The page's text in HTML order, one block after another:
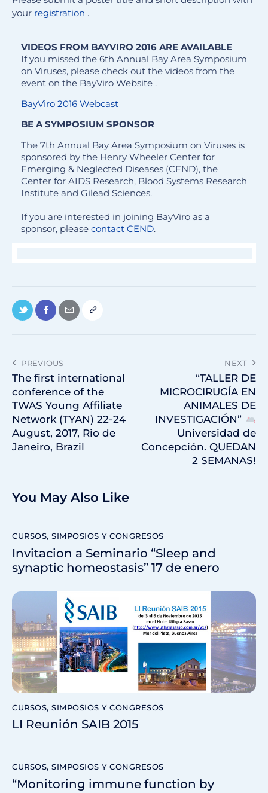
your registration .
VIDEOS FROM BAYVIRO 2016 ARE AVAILABLE
If you missed the 6th Annual Bay Area Symposium
on Viruses, please check out the videos from the
event on the BayViro Website .
BayViro 2016 Webcast
BE A SYMPOSIUM SPONSOR
The 7th Annual Bay Area Symposium on Viruses is
sponsored by the Henry Wheeler Center for
Emerging & Neglected Diseases (CEND), the
Center for AIDS Research, Blood Systems Research
Institute and Gilead Sciences.
If you are interested in joining BayViro as a
sponsor, please contact CEND.
PREVIOUS
The first international
conference of the
TWAS Young Affiliate
Network (TYAN) 22-24
August, 2017, Rio de
Janeiro, Brazil
NEXT
“TALLER DE
MICROCIRUGÍA EN
ANIMALES DE
INVESTIGACIÓN”
Universidad de
Concepción. QUEDAN
2 SEMANAS!
You May Also Like
CURSOS, SIMPOSIOS Y CONGRESOS
Invitacion a Seminario “Sleep and
synaptic homeostasis” 17 de enero
CURSOS, SIMPOSIOS Y CONGRESOS
LI Reunión SAIB 2015
CURSOS, SIMPOSIOS Y CONGRESOS
“Monitoring immune function by